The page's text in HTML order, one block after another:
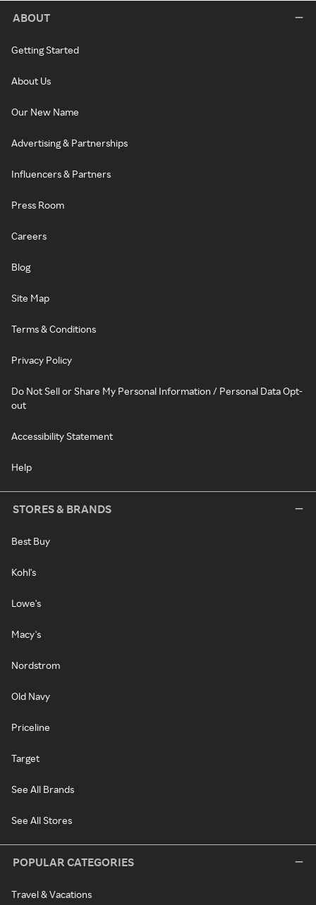
ABOUT
Getting Started
About Us
Our New Name
Advertising & Partnerships
Influencers & Partners
Press Room
Careers
Blog
Site Map
Terms & Conditions
Privacy Policy
Do Not Sell or Share My Personal Information / Personal Data Opt-
out
Accessibility Statement
Help
STORES & BRANDS
Best Buy
Kohl's
Lowe's
Macy's
Nordstrom
Old Navy
Priceline
Target
See All Brands
See All Stores
POPULAR CATEGORIES
Travel & Vacations